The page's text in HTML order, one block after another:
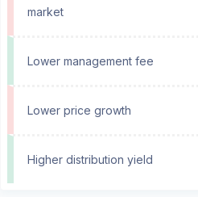
market
Lower management fee
Lower price growth
Higher distribution yield